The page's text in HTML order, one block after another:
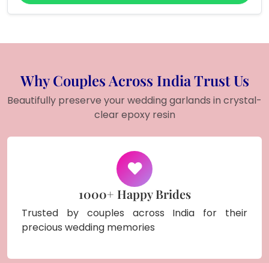
Why Couples Across India Trust Us
Beautifully preserve your wedding garlands in crystal-
clear epoxy resin
1000+ Happy Brides
Trusted by couples across India for their
precious wedding memories